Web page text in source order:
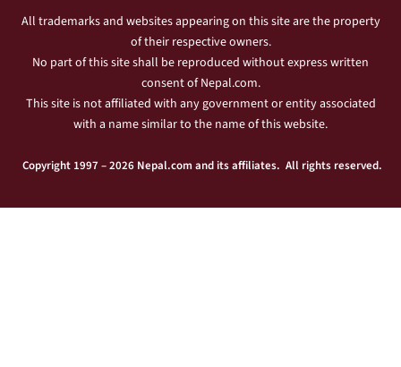
All trademarks and websites appearing on this site are the property
of their respective owners.
No part of this site shall be reproduced without express written
consent of Nepal.com.
This site is not affiliated with any government or entity associated
with a name similar to the name of this website.
Copyright 1997 – 2026 Nepal.com and its affiliates. All rights reserved.